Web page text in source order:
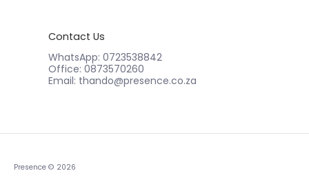
Contact Us
WhatsApp: 0723538842
Office: 0873570260
Email: thando@presence.co.za
Presence © 2026